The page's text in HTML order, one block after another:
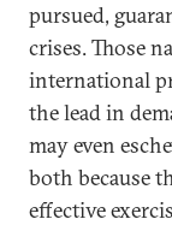
pursued,
crises. Those
international
the lead in
may even
both because
effective